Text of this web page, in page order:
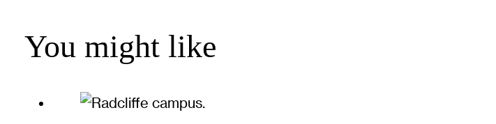
You might like